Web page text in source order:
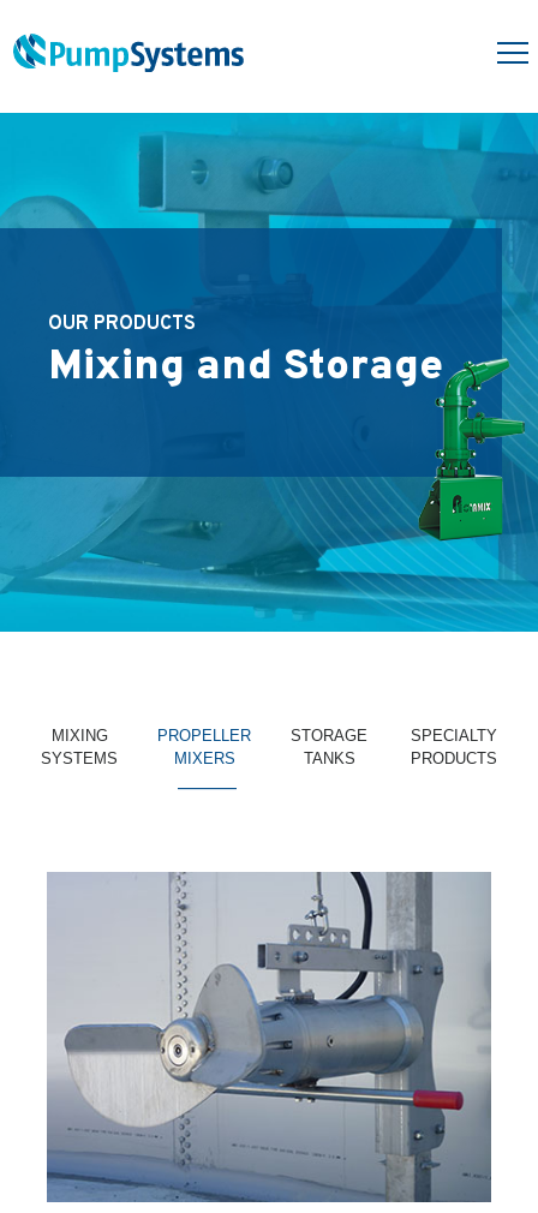
OUR PRODUCTS
Mixing and Storage
MIXING
SYSTEMS
PROPELLER
MIXERS
STORAGE
TANKS
SPECIALTY
PRODUCTS